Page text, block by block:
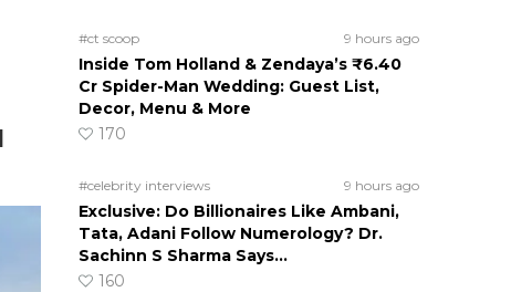
#ct scoop 9 hours ago
Inside Tom Holland & Zendaya’s ₹6.40
Cr Spider-Man Wedding: Guest List,
Decor, Menu & More
170
#celebrity interviews 9 hours ago
Exclusive: Do Billionaires Like Ambani,
Tata, Adani Follow Numerology? Dr.
Sachinn S Sharma Says…
160